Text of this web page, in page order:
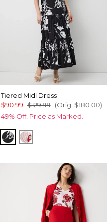
Tiered Midi Dress
$90.99 $129.99 (Orig. $180.00)
49% Off. Price as Marked.
Floral Grid Ao Black
Passion Scl Ao Goji